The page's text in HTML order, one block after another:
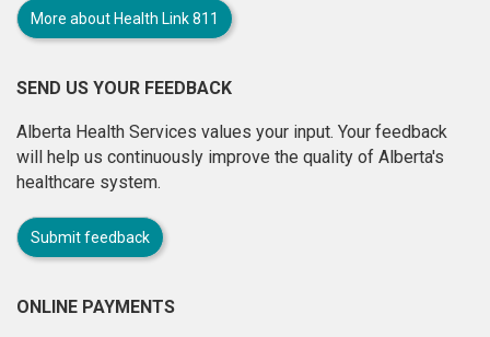
More about Health Link 811
SEND US YOUR FEEDBACK
Alberta Health Services values your input. Your feedback
will help us continuously improve the quality of Alberta's
healthcare system.
Submit feedback
ONLINE PAYMENTS